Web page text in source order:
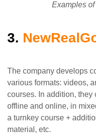
Examples
3.
The company develops
various formats: videos,
courses. In addition, they
offline and online, in
a turnkey course +
material, etc.